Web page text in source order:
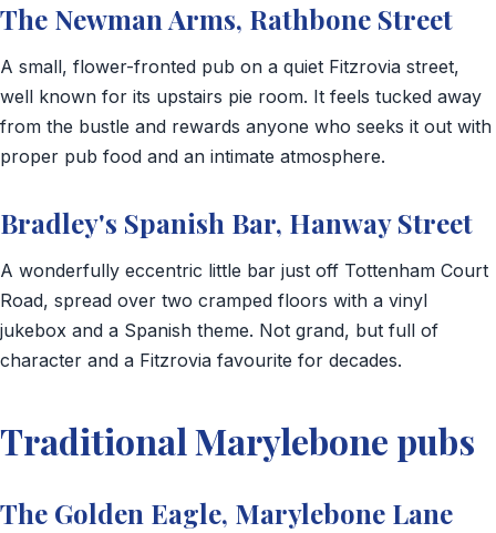
The Newman Arms, Rathbone Street
A small, flower-fronted pub on a quiet Fitzrovia street,
well known for its upstairs pie room. It feels tucked away
from the bustle and rewards anyone who seeks it out with
proper pub food and an intimate atmosphere.
Bradley's Spanish Bar, Hanway Street
A wonderfully eccentric little bar just off Tottenham Court
Road, spread over two cramped floors with a vinyl
jukebox and a Spanish theme. Not grand, but full of
character and a Fitzrovia favourite for decades.
Traditional Marylebone pubs
The Golden Eagle, Marylebone Lane